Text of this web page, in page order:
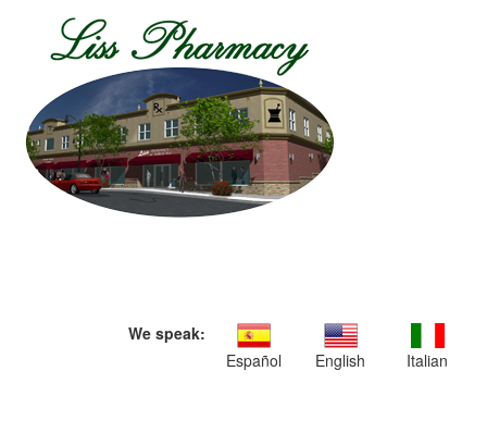
We speak:
Español
English Italian